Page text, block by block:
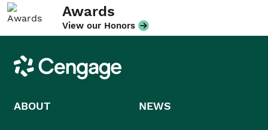
Awards
View our Honors
Cengage
ABOUT NEWS